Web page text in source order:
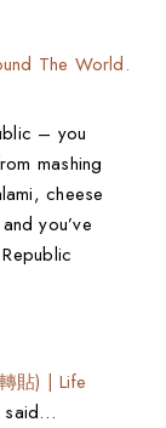
The World.
– you
mashing
cheese
you’ve
貼) | Life
said…